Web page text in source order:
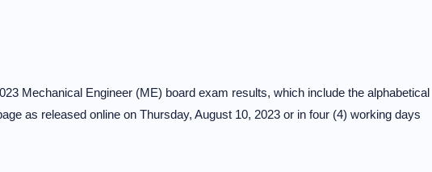
Mechanical Engineer (ME) board exam results, which include the alphabetical
as released online on Thursday, August 10, 2023 or in four (4) working days